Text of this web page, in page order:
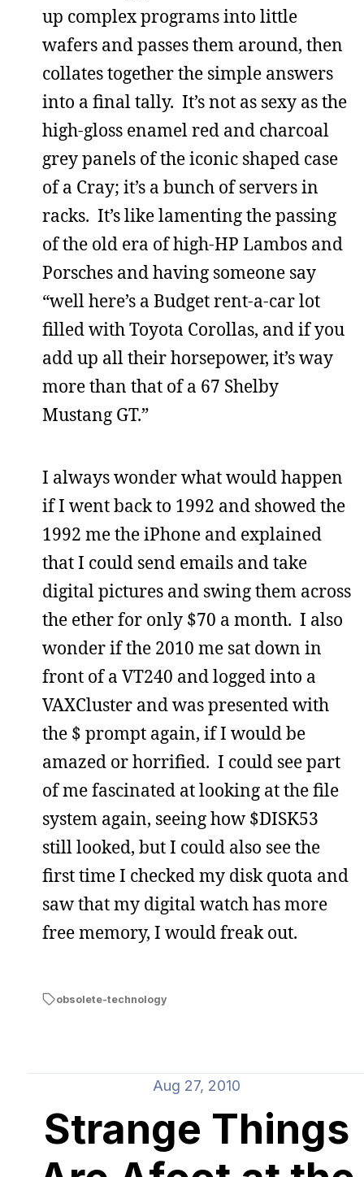
up complex programs into little
wafers and passes them around, then
collates together the simple answers
into a final tally. It’s not as sexy as the
high-gloss enamel red and charcoal
grey panels of the iconic shaped case
of a Cray; it’s a bunch of servers in
racks. It’s like lamenting the passing
of the old era of high-HP Lambos and
Porsches and having someone say
“well here’s a Budget rent-a-car lot
filled with Toyota Corollas, and if you
add up all their horsepower, it’s way
more than that of a 67 Shelby
Mustang GT.”
I always wonder what would happen
if I went back to 1992 and showed the
1992 me the iPhone and explained
that I could send emails and take
digital pictures and swing them across
the ether for only $70 a month. I also
wonder if the 2010 me sat down in
front of a VT240 and logged into a
VAXCluster and was presented with
the $ prompt again, if I would be
amazed or horrified. I could see part
of me fascinated at looking at the file
system again, seeing how $DISK53
still looked, but I could also see the
first time I checked my disk quota and
saw that my digital watch has more
free memory, I would freak out.
obsolete-technology
Aug 27, 2010
Strange Things